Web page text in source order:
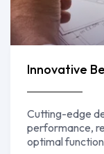
Innovative
Cutting-edge
performance,
optimal